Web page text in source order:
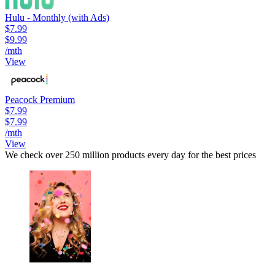
Hulu - Monthly (with Ads)
$7.99
$9.99
/mth
View
Peacock Premium
$7.99
$7.99
/mth
View
We check over 250 million products every day for the best prices